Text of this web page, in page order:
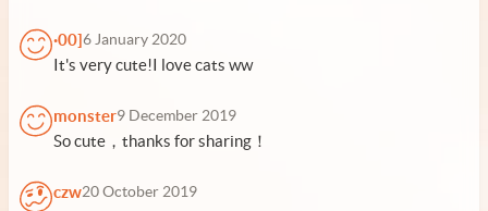
·00]6 January 2020
It's very cute!I love cats ww
monster9 December 2019
So cute，thanks for sharing！
czw20 October 2019